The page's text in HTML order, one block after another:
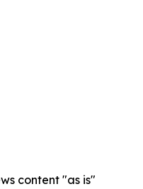
content "as is"